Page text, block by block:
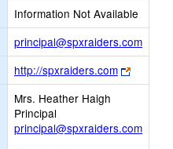
Information Not Available
principal@spxraiders.comLink
opens
Email
http://spxraiders.com
Link
opens
tab
Mrs. Heather Haigh
Principal
principal@spxraiders.com